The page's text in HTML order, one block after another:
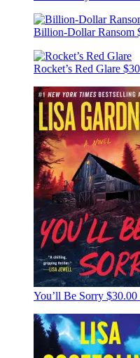
Billion-Dollar Ransom
Rocket’s Red Glare
You’ll Be Sorry $30.00